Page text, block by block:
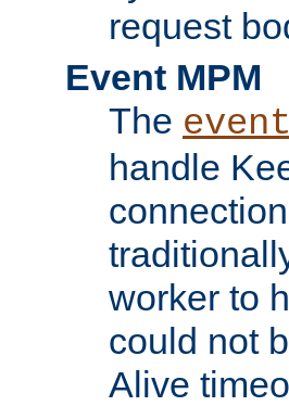
request
Event MPM
The event
handle
worker to
could not
Alive